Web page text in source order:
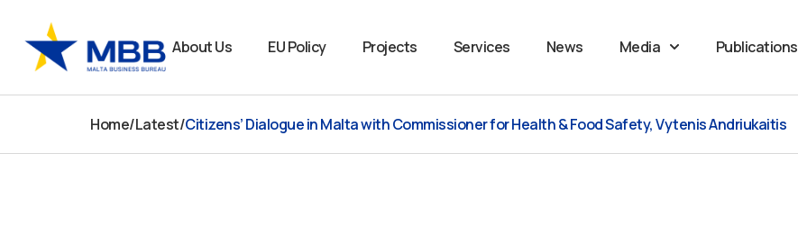
content
About Us EU Policy Projects Services News Media Publications
Home/Latest/Citizens’ Dialogue in Malta with Commissioner for Health & Food Safety, Vytenis Andriukaitis